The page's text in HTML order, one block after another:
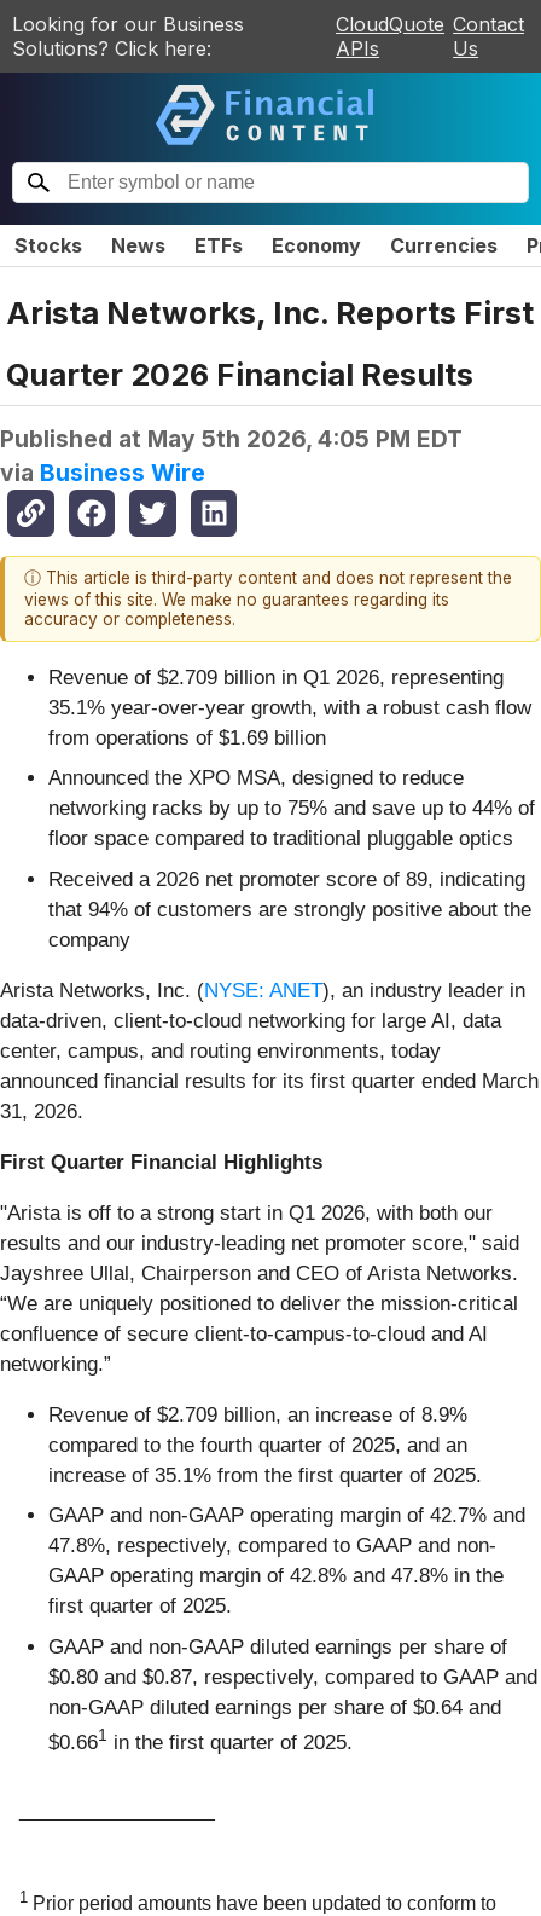
Looking for our Business
Solutions? Click here:
CloudQuote
APIs
Contact
Us
Stocks News ETFs Economy Currencies
Arista Networks, Inc. Reports First
Quarter 2026 Financial Results
Published at May 5th 2026, 4:05 PM EDT
via Business Wire
ⓘ This article is third-party content and does not represent the
views of this site. We make no guarantees regarding its
accuracy or completeness.
Revenue of $2.709 billion in Q1 2026, representing
35.1% year-over-year growth, with a robust cash flow
from operations of $1.69 billion
Announced the XPO MSA, designed to reduce
networking racks by up to 75% and save up to 44% of
floor space compared to traditional pluggable optics
Received a 2026 net promoter score of 89, indicating
that 94% of customers are strongly positive about the
company
Arista Networks, Inc. (NYSE: ANET), an industry leader in
data-driven, client-to-cloud networking for large AI, data
center, campus, and routing environments, today
announced financial results for its first quarter ended March
31, 2026.
First Quarter Financial Highlights
"Arista is off to a strong start in Q1 2026, with both our
results and our industry-leading net promoter score," said
Jayshree Ullal, Chairperson and CEO of Arista Networks.
“We are uniquely positioned to deliver the mission-critical
confluence of secure client-to-campus-to-cloud and AI
networking.”
Revenue of $2.709 billion, an increase of 8.9%
compared to the fourth quarter of 2025, and an
increase of 35.1% from the first quarter of 2025.
GAAP and non-GAAP operating margin of 42.7% and
47.8%, respectively, compared to GAAP and non-
GAAP operating margin of 42.8% and 47.8% in the
first quarter of 2025.
GAAP and non-GAAP diluted earnings per share of
$0.80 and $0.87, respectively, compared to GAAP and
non-GAAP diluted earnings per share of $0.64 and
$0.661 in the first quarter of 2025.
1 Prior period amounts have been updated to conform to